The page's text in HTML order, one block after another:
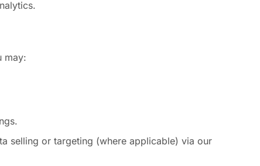
may:
selling or targeting (where applicable) via our